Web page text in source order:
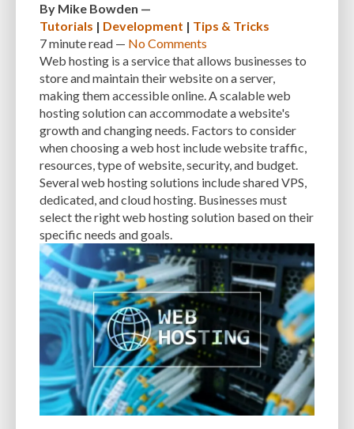
By Mike Bowden —
Tutorials | Development | Tips & Tricks
7 minuteread — No Comments
Web hosting is a service that allows businesses to
store and maintain their website on a server,
making them accessible online. A scalable web
hosting solution can accommodate a website's
growth and changing needs. Factors to consider
when choosing a web host include website traffic,
resources, type of website, security, and budget.
Several web hosting solutions include shared VPS,
dedicated, and cloud hosting. Businesses must
select the right web hosting solution based on their
specific needs and goals.